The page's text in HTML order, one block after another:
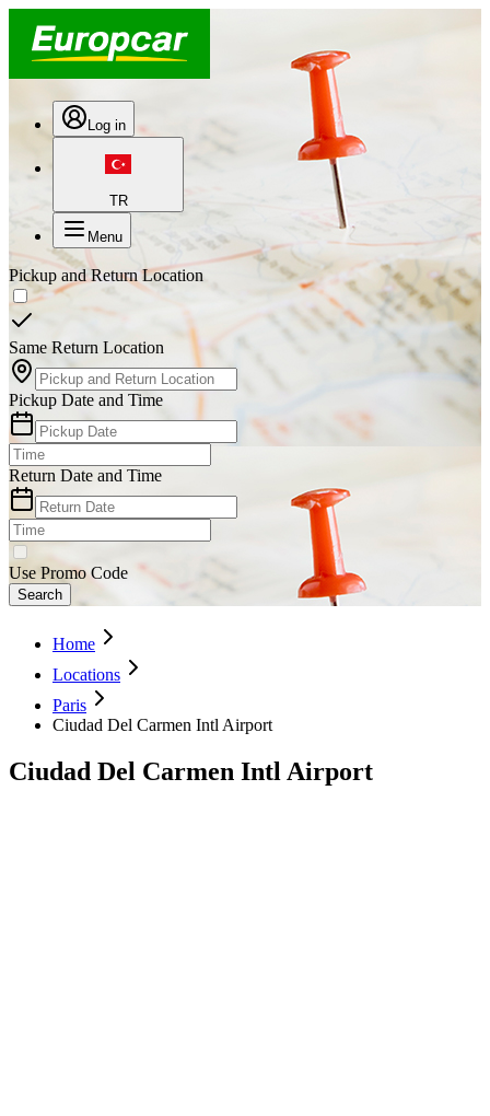
Log in
TR
Menu
Pickup and Return Location
Same Return Location
Pickup Date and Time
Return Date and Time
Use Promo Code
Search
Home
Locations
Paris
Ciudad Del Carmen Intl Airport
Ciudad Del Carmen Intl Airport